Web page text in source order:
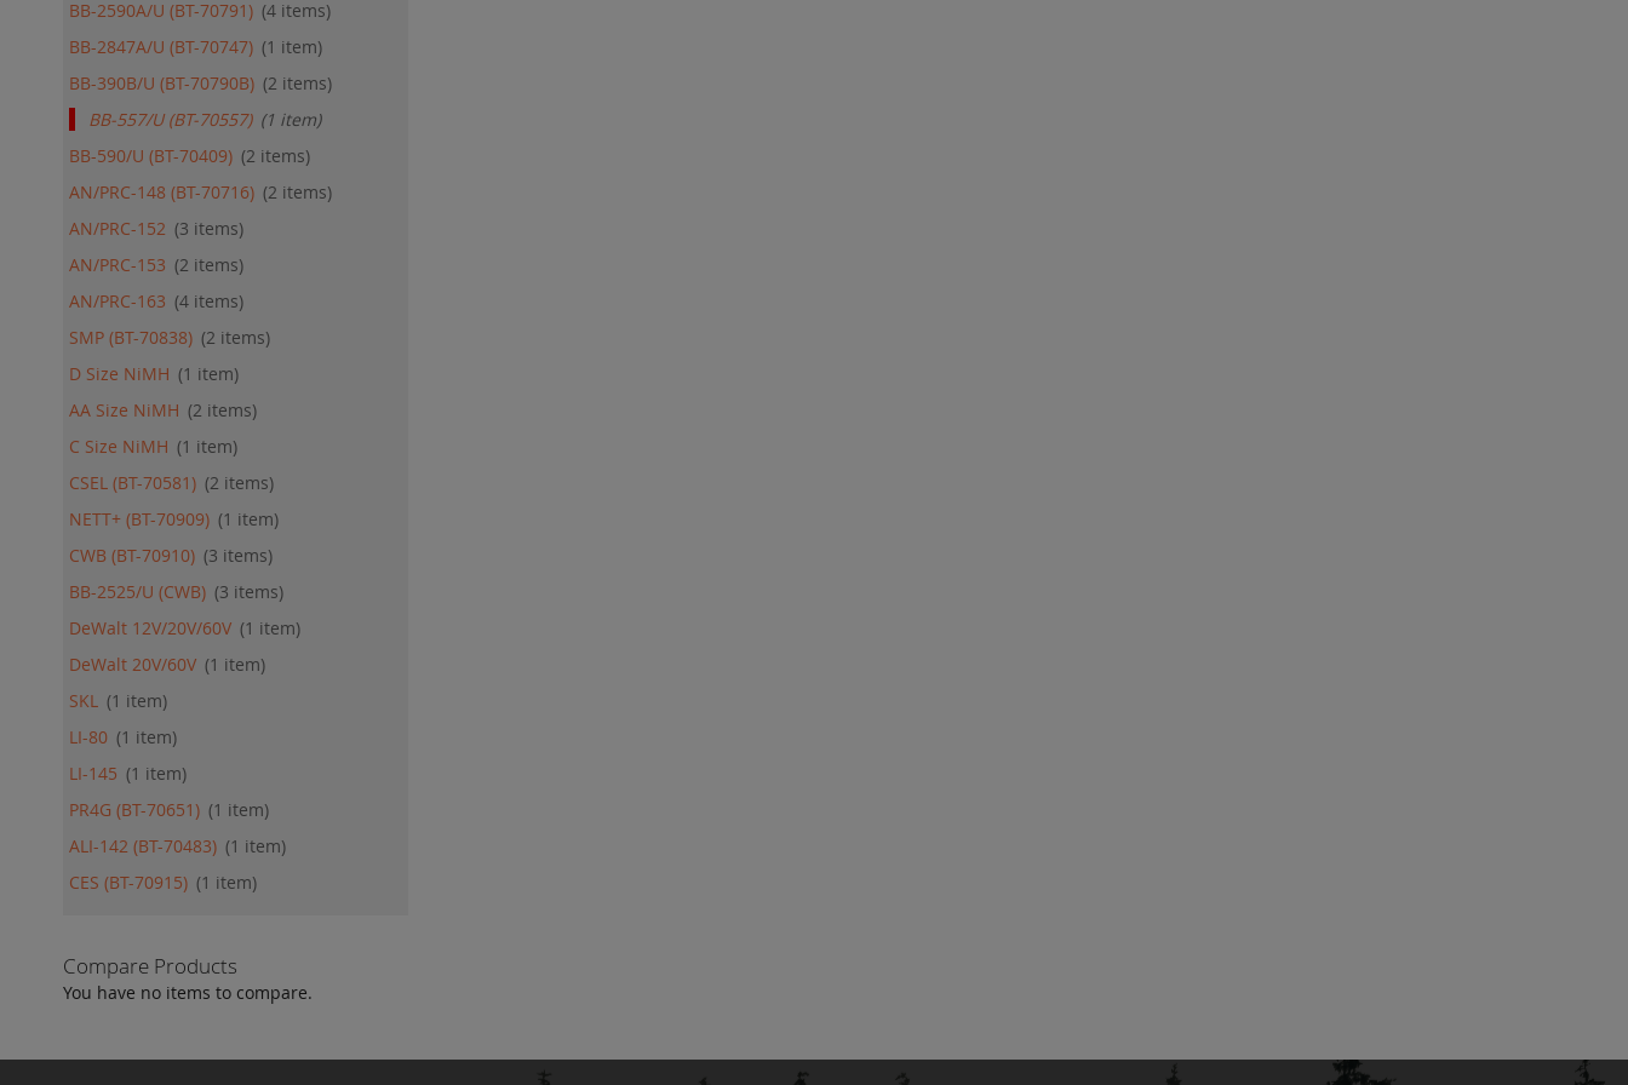
BB-2590A/U (BT-70791) 4 items
BB-2847A/U (BT-70747)
1 item
BB-390B/U (BT-70790B)
2 items
BB-557/U (BT-70557) 1 item
BB-590/U (BT-70409)
2 items
AN/PRC-148 (BT-70716)
2 items
AN/PRC-152
3 items
AN/PRC-153
2 items
AN/PRC-163
4 items
SMP (BT-70838)
2 items
D Size NiMH
1 item
AA Size NiMH
2 items
C Size NiMH
1 item
CSEL (BT-70581)
2 items
NETT+ (BT-70909)
1 item
CWB (BT-70910)
3 items
BB-2525/U (CWB)
3 items
DeWalt 12V/20V/60V
1 item
DeWalt 20V/60V
1 item
SKL
1 item
LI-80
1 item
LI-145
1 item
PR4G (BT-70651)
1 item
ALI-142 (BT-70483)
1 item
CES (BT-70915)
1 item
Compare Products
You have no items to compare.